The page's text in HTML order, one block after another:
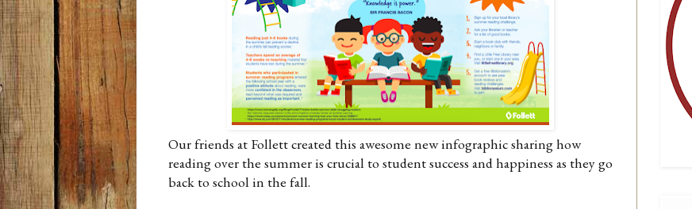
Our friends at Follett created this awesome new infographic sharing how
reading over the summer is crucial to student success and happiness as they go
back to school in the fall.